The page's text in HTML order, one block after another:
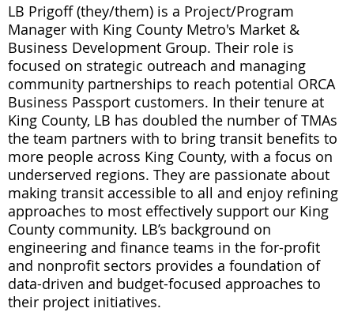
LB Prigoff (they/them) is a Project/Program
Manager with King County Metro's Market &
Business Development Group. Their role is
focused on strategic outreach and managing
community partnerships to reach potential ORCA
Business Passport customers. In their tenure at
King County, LB has doubled the number of TMAs
the team partners with to bring transit benefits to
more people across King County, with a focus on
underserved regions. They are passionate about
making transit accessible to all and enjoy refining
approaches to most effectively support our King
County community. LB’s background on
engineering and finance teams in the for-profit
and nonprofit sectors provides a foundation of
data-driven and budget-focused approaches to
their project initiatives.